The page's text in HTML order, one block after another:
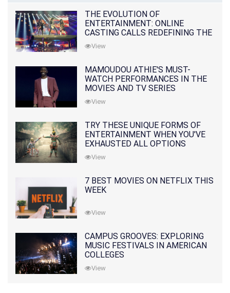
THE EVOLUTION OF
ENTERTAINMENT: ONLINE
CASTING CALLS REDEFINING THE
INDUSTRY
View
MAMOUDOU ATHIE'S MUST-
WATCH PERFORMANCES IN THE
MOVIES AND TV SERIES
View
TRY THESE UNIQUE FORMS OF
ENTERTAINMENT WHEN YOU'VE
EXHAUSTED ALL OPTIONS
View
7 BEST MOVIES ON NETFLIX THIS
WEEK
View
CAMPUS GROOVES: EXPLORING
MUSIC FESTIVALS IN AMERICAN
COLLEGES
View